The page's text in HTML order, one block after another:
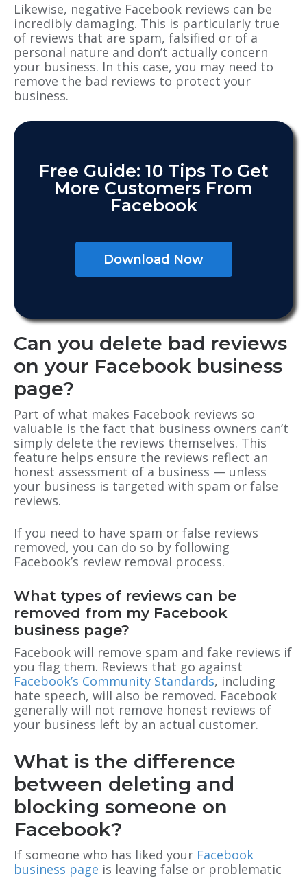
Likewise, negative Facebook reviews can be
incredibly damaging. This is particularly true
of reviews that are spam, falsified or of a
personal nature and don’t actually concern
your business. In this case, you may need to
remove the bad reviews to protect your
business.
Free Guide: 10 Tips To Get
More Customers From
Facebook
Download Now
Can you delete bad reviews
on your Facebook business
page?
Part of what makes Facebook reviews so
valuable is the fact that business owners can’t
simply delete the reviews themselves. This
feature helps ensure the reviews reflect an
honest assessment of a business — unless
your business is targeted with spam or false
reviews.
If you need to have spam or false reviews
removed, you can do so by following
Facebook’s review removal process.
What types of reviews can be
removed from my Facebook
business page?
Facebook will remove spam and fake reviews if
you flag them. Reviews that go against
Facebook’s Community Standards, including
hate speech, will also be removed. Facebook
generally will not remove honest reviews of
your business left by an actual customer.
What is the difference
between deleting and
blocking someone on
Facebook?
If someone who has liked your Facebook
business page is leaving false or problematic